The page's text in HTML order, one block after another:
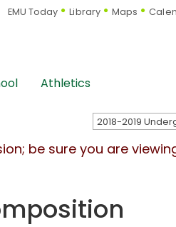
EMU Today Library Maps
Athletics
be sure you are